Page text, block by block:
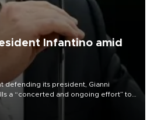
Infantino amid
defending its president, Gianni
a “concerted and ongoing effort” to
the organization.